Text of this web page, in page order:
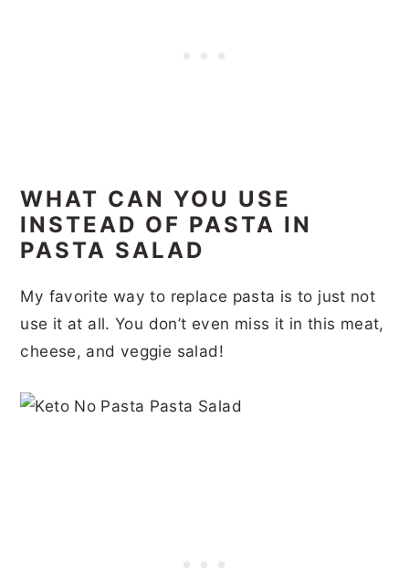
WHAT CAN YOU USE
INSTEAD OF PASTA IN
PASTA SALAD
My favorite way to replace pasta is to just not
use it at all. You don’t even miss it in this meat,
cheese, and veggie salad!